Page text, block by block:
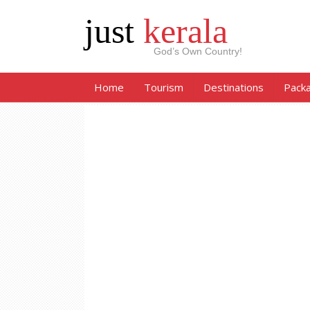
just kerala
God’s Own Country!
Home Tourism Destinations